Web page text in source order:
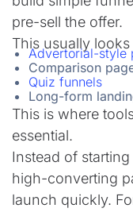
pre-sell the offer.
This usually looks
Advertorial-style
Comparison
Quiz funnels
Long-form
This is where
essential.
Instead of
high-converting
launch quickly.